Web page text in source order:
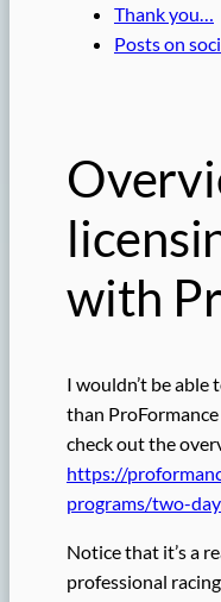
Thank you…
Posts on
with
I wouldn’t be
than ProFormance
check out the
https://
programs/two-
Notice that it’s a
professional